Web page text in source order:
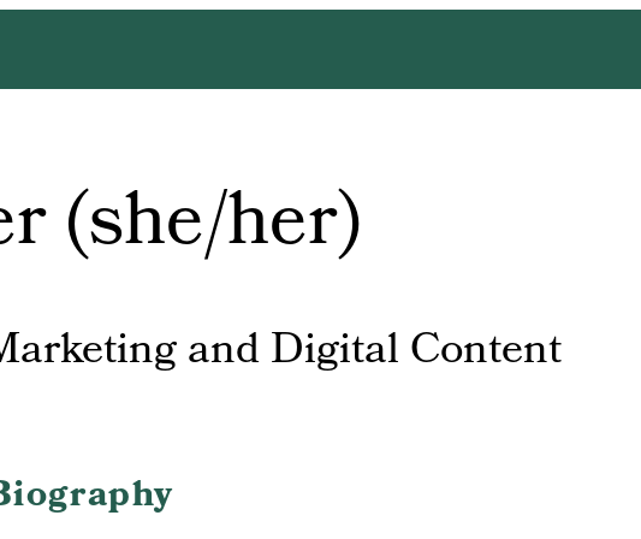
(she/her)
and Digital Content